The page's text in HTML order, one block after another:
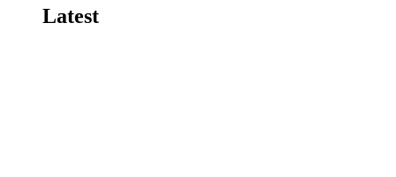
Latest